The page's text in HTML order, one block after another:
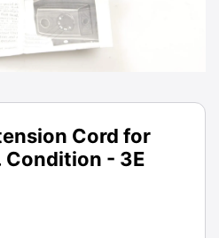
Cord for
Condition - 3E